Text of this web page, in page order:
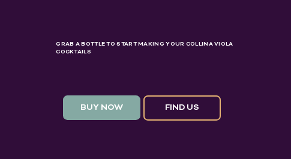
GRAB A BOTTLE TO START MAKING YOUR COLLINA VIOLA
COCKTAILS
BUY NOW FIND US